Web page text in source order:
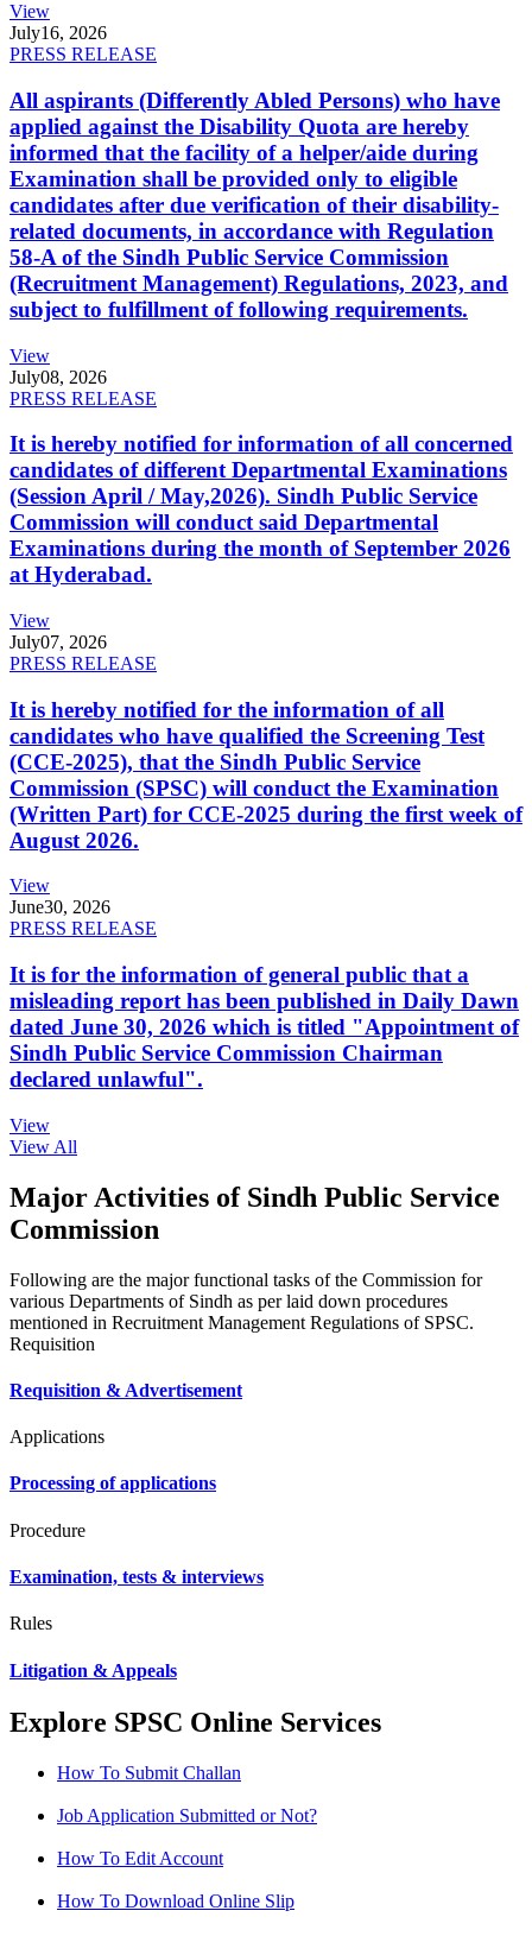
View
July16, 2026
PRESS RELEASE
All aspirants (Differently Abled Persons) who have
applied against the Disability Quota are hereby
informed that the facility of a helper/aide during
Examination shall be provided only to eligible
candidates after due verification of their disability-
related documents, in accordance with Regulation
58-A of the Sindh Public Service Commission
(Recruitment Management) Regulations, 2023, and
subject to fulfillment of following requirements.
View
July08, 2026
PRESS RELEASE
It is hereby notified for information of all concerned
candidates of different Departmental Examinations
(Session April / May,2026). Sindh Public Service
Commission will conduct said Departmental
Examinations during the month of September 2026
at Hyderabad.
View
July07, 2026
PRESS RELEASE
It is hereby notified for the information of all
candidates who have qualified the Screening Test
(CCE-2025), that the Sindh Public Service
Commission (SPSC) will conduct the Examination
(Written Part) for CCE-2025 during the first week of
August 2026.
View
June30, 2026
PRESS RELEASE
It is for the information of general public that a
misleading report has been published in Daily Dawn
dated June 30, 2026 which is titled "Appointment of
Sindh Public Service Commission Chairman
declared unlawful".
View
View All
Major Activities of Sindh Public Service
Commission
Following are the major functional tasks of the Commission for
various Departments of Sindh as per laid down procedures
mentioned in Recruitment Management Regulations of SPSC.
Requisition
Requisition & Advertisement
Applications
Processing of applications
Procedure
Examination, tests & interviews
Rules
Litigation & Appeals
Explore SPSC Online Services
How To Submit Challan
Job Application Submitted or Not?
How To Edit Account
How To Download Online Slip